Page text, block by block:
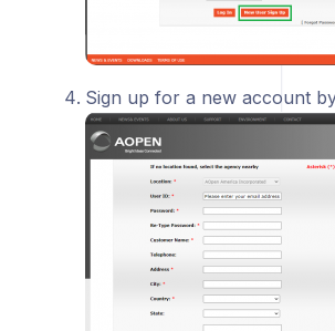
Sign up for a new account